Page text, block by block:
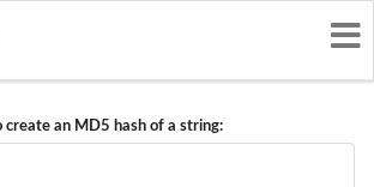
Generator
create an MD5 hash of a string: